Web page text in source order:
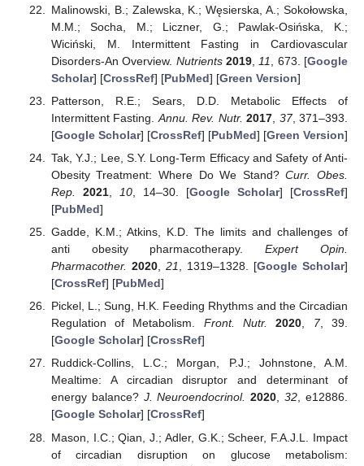
Malinowski, B.; Zalewska, K.; Węsierska, A.; Sokołowska,
M.M.; Socha, M.; Liczner, G.; Pawlak-Osińska, K.;
Wiciński, M. Intermittent Fasting in Cardiovascular
Disorders-An Overview. Nutrients 2019, 11 , 673. [Google
Scholar] [CrossRef] [PubMed] [Green Version]
Patterson, R.E.; Sears, D.D. Metabolic Effects of
Intermittent Fasting. Annu. Rev. Nutr. 2017 37, 371–393.
[Google Scholar] [CrossRef] [PubMed] [Green Version]
Tak, Y.J.; Lee, S.Y. Long-Term Efficacy and Safety of Anti-
Obesity Treatment: Where Do We Stand?Curr. Obes.
Rep.
2021, 10, 14–30. [Google Scholar] [CrossRef]
[PubMed]
Gadde, K.M.; Atkins, K.D. The limits and challenges of
anti obesity pharmacotherapy.Expert Opin.
Pharmacother. 2020, 21, 1319–1328. [Google Scholar]
[CrossRef] [PubMed]
Pickel, L.; Sung, H.K. Feeding Rhythms and the Circadian
Regulation of Metabolism. Front. Nutr. 2020, 7, 39.
[Google Scholar] [CrossRef]
Ruddick-Collins, L.C.; Morgan, P.J.; Johnstone, A.M.
Mealtime: A circadian disruptor and determinant of
energy balance? J. Neuroendocrinol. 2020,32, e12886.
[Google Scholar] [CrossRef]
Mason, I.C.; Qian, J.; Adler, G.K.; Scheer, F.A.J.L. Impact
of circadian disruption on glucose metabolism: